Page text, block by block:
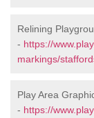
Relining
- https://
markings/
Play Area
- https://